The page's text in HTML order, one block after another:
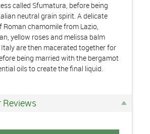
called Sfumatura, before being
neutral grain spirit. A delicate
chamomile from Lazio,
yellow roses and melissa balm
are then macerated together for
being married with the bergamot
oils to create the final liquid.